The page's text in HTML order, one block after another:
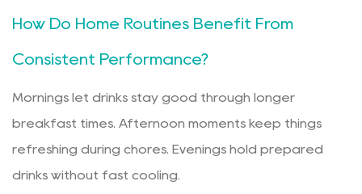
How Do Home Routines Benefit From
Consistent Performance?
Mornings let drinks stay good through longer
breakfast times. Afternoon moments keep things
refreshing during chores. Evenings hold prepared
drinks without fast cooling.